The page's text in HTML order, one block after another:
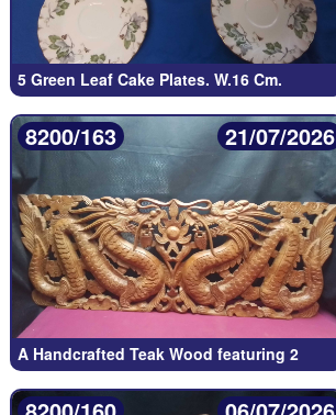
5 Green Leaf Cake Plates. W.16 Cm.
8200/163 21/07/2026
A Handcrafted Teak Wood featuring 2